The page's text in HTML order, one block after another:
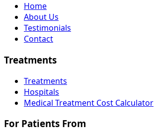
Home
About Us
Testimonials
Contact
Treatments
Treatments
Hospitals
Medical Treatment Cost Calculator
For Patients From